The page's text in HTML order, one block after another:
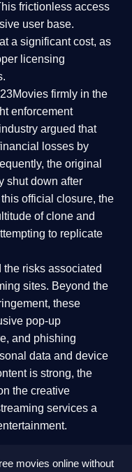
frictionless access
user base.
a significant cost, as
licensing
firmly in the
enforcement
argued that
losses by
the original
shut down after
official closure, the
of clone and
to replicate
the risks associated
sites. Beyond the
these
pop-up
and phishing
data and device
is strong, the
the creative
services a
movies online without